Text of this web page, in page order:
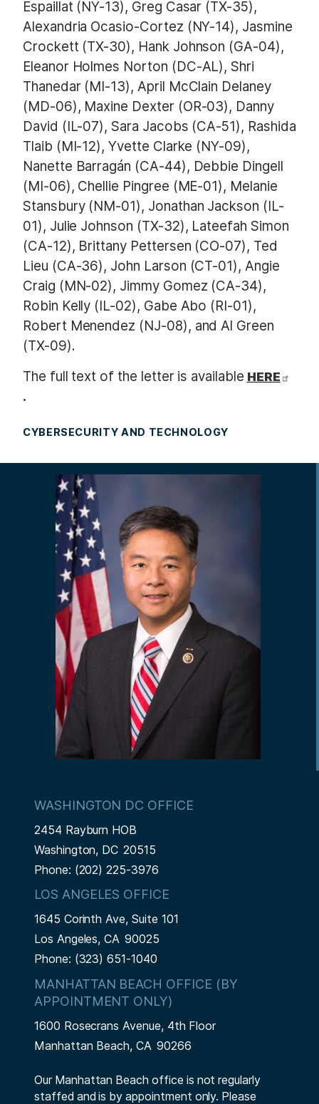
Espaillat (NY-13), Greg Casar (TX-35),
Alexandria Ocasio-Cortez (NY-14), Jasmine
Crockett (TX-30), Hank Johnson (GA-04),
Eleanor Holmes Norton (DC-AL), Shri
Thanedar (MI-13), April McClain Delaney
(MD-06), Maxine Dexter (OR-03), Danny
David (IL-07), Sara Jacobs (CA-51), Rashida
Tlaib (MI-12), Yvette Clarke (NY-09),
Nanette Barragán (CA-44), Debbie Dingell
(MI-06), Chellie Pingree (ME-01), Melanie
Stansbury (NM-01), Jonathan Jackson (IL-
01), Julie Johnson (TX-32), Lateefah Simon
(CA-12), Brittany Pettersen (CO-07), Ted
Lieu (CA-36), John Larson (CT-01), Angie
Craig (MN-02), Jimmy Gomez (CA-34),
Robin Kelly (IL-02), Gabe Abo (RI-01),
Robert Menendez (NJ-08), and Al Green
(TX-09).
The full text of the letter is available HERE
.
CYBERSECURITY AND TECHNOLOGY
WASHINGTON DC OFFICE
2454 Rayburn HOB
Washington, DC20515
Phone: (202) 225-3976
LOS ANGELES OFFICE
1645 Corinth Ave, Suite 101
Los Angeles,CA90025
Phone: (323) 651-1040
MANHATTAN BEACH OFFICE (BY
APPOINTMENT ONLY)
1600 Rosecrans Avenue, 4th Floor
Manhattan Beach,CA90266
Our Manhattan Beach office is not regularly
staffed and is by appointment only. Please